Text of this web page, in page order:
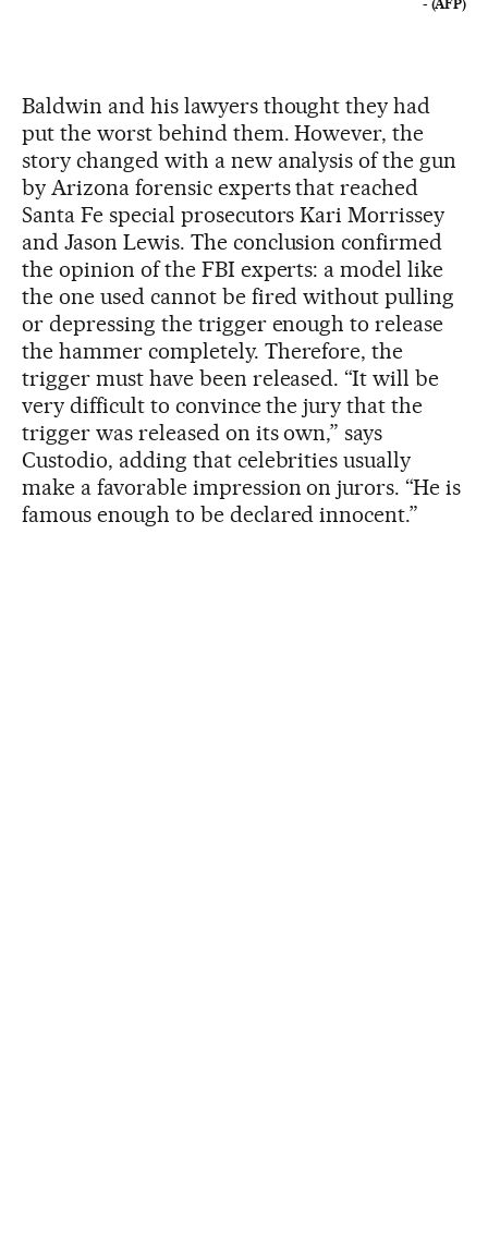
- (AFP)
Baldwin and his lawyers thought they had
put the worst behind them. However, the
story changed with a new analysis of the gun
by Arizona forensic experts that reached
Santa Fe special prosecutors Kari Morrissey
and Jason Lewis. The conclusion confirmed
the opinion of the FBI experts: a model like
the one used cannot be fired without pulling
or depressing the trigger enough to release
the hammer completely. Therefore, the
trigger must have been released. “It will be
very difficult to convince the jury that the
trigger was released on its own,” says
Custodio, adding that celebrities usually
make a favorable impression on jurors. “He is
famous enough to be declared innocent.”